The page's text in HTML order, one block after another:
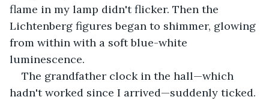
flame in my lamp didn't flicker. Then the
Lichtenberg figures began to shimmer, glowing
from within with a soft blue-white
luminescence.
The grandfather clock in the hall—which
hadn't worked since I arrived—suddenly ticked.